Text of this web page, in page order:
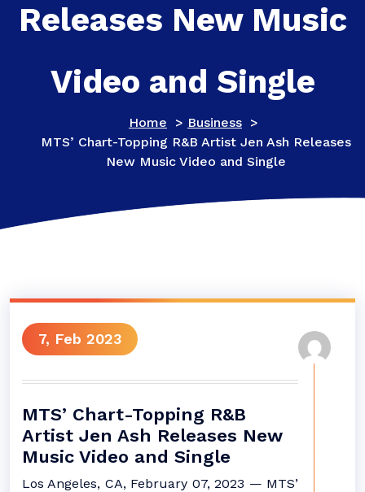
Releases New Music
Video and Single
Home > Business >
MTS’ Chart-Topping R&B Artist Jen Ash Releases
New Music Video and Single
7, Feb 2023
MTS’ Chart-Topping R&B
Artist Jen Ash Releases New
Music Video and Single
Los Angeles, CA, February 07, 2023 — MTS’